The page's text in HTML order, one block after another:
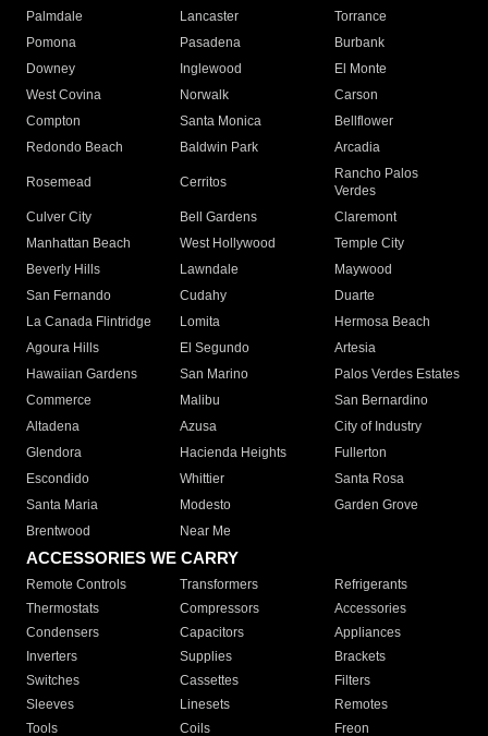
Palmdale
Lancaster
Torrance
Pomona
Pasadena
Burbank
Downey
Inglewood
El Monte
West Covina
Norwalk
Carson
Compton
Santa Monica
Bellflower
Redondo Beach
Baldwin Park Arcadia
Rosemead Cerritos
Rancho Palos
Verdes
Culver City
Bell Gardens
Claremont
Manhattan Beach
West Hollywood
Temple City
Beverly Hills
Lawndale
Maywood
San Fernando
Cudahy
Duarte
La Canada Flintridge
Lomita
Hermosa Beach
Agoura Hills
El Segundo
Artesia
Hawaiian Gardens
San Marino
Palos Verdes Estates
Commerce
Malibu
San Bernardino
Altadena
Azusa
City of Industry
Glendora
Hacienda Heights
Fullerton
Escondido
Whittier
Santa Rosa
Santa Maria
Modesto
Garden Grove
Brentwood
Near Me
ACCESSORIES WE CARRY
Remote Controls Transformers
Refrigerants
Thermostats
Compressors
Accessories
Condensers
Capacitors
Appliances
Inverters
Supplies
Brackets
Switches
Cassettes
Filters
Sleeves
Linesets
Remotes
Tools
Coils Freon